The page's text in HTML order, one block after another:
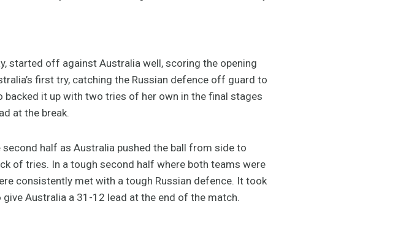
started off against Australia well, scoring the opening
first try, catching the Russian defence off guard to
it up with two tries of her own in the final stages
at the break.
half as Australia pushed the ball from side to
of tries. In a tough second half where both teams were
consistently met with a tough Russian defence. It took
Australia a 31-12 lead at the end of the match.